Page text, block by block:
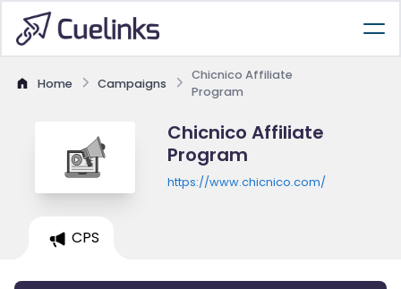
Home Campaigns
Chicnico Affiliate
Program
Chicnico Affiliate
Program
https://www.chicnico.com/
CPS